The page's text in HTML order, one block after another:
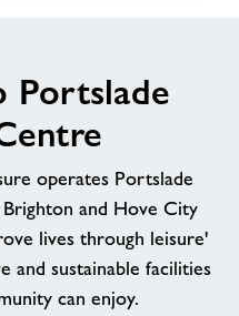
Portslade
operates Portslade
and Hove City
lives through leisure'
and sustainable facilities
can enjoy.